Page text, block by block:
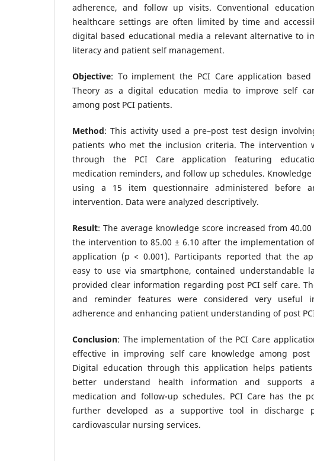
adherence, and follow up visits. Conventional
healthcare settings are often limited by time and
digital based educational media a relevant alternative to
literacy and patient self management.
Objective: To implement the PCI Care application
Theory as a digital education media to improve self
among post PCI patients.
Method: This activity used a pre–post test design
patients who met the inclusion criteria. The intervention
through the PCI Care application featuring
medication reminders, and follow up schedules. Knowledge
using a 15 item questionnaire administered before
intervention. Data were analyzed descriptively.
Result: The average knowledge score increased from
the intervention to 85.00 ± 6.10 after the implementation
application (p < 0.001). Participants reported that the
easy to use via smartphone, contained understandable
provided clear information regarding post PCI self care.
and reminder features were considered very useful
adherence and enhancing patient understanding of post
Conclusion: The implementation of the PCI Care
effective in improving self care knowledge among post
Digital education through this application helps
better understand health information and supports
medication and follow-up schedules. PCI Care has the
further developed as a supportive tool in discharge
cardiovascular nursing services.